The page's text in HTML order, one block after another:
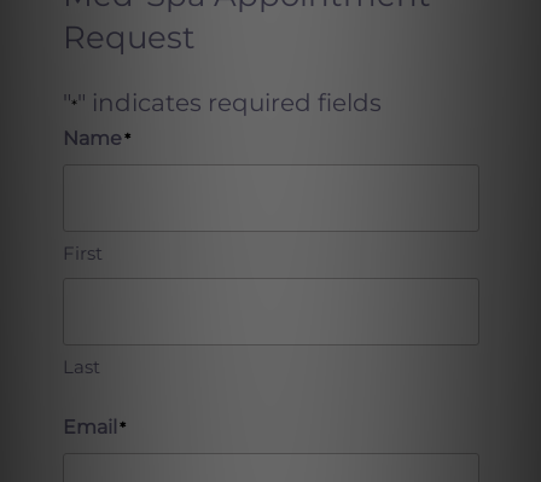
Request
"*" indicates required fields
Name*
First
Last
Email *